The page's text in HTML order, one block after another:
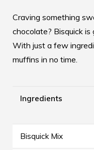
Craving something
chocolate? Bisquick
With just a few
muffins in no time.
Ingredients
Bisquick Mix